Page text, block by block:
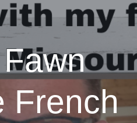
French